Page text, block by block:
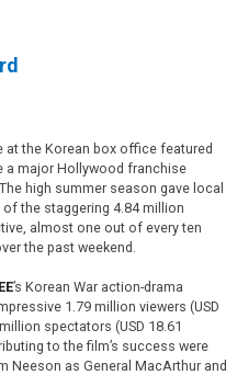
at the Korean box office featured
a major Hollywood franchise
high summer season gave local
the staggering 4.84 million
almost one out of every ten
the past weekend.
’s Korean War action-drama
1.79 million viewers (USD
spectators (USD 18.61
to the film’s success were
Neeson as General MacArthur and